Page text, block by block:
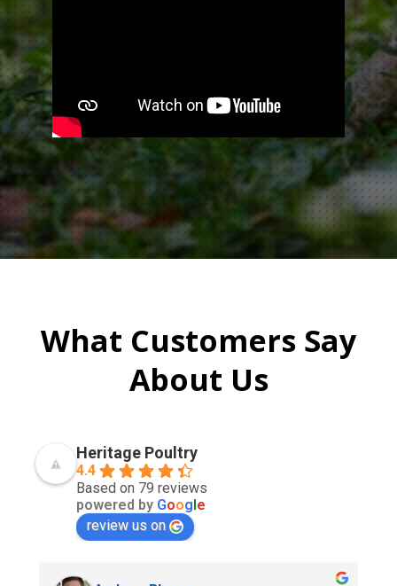
What Customers Say
About Us
Heritage Poultry
4.4
Based on 79 reviews
powered by Google
review us on